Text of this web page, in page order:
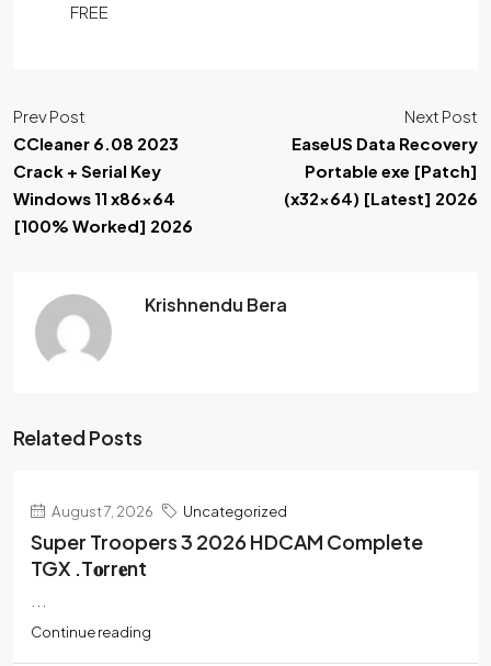
FREE
Prev Post
CCleaner 6.08 2023
Crack + Serial Key
Windows 11 x86x64
[100% Worked] 2026
Next Post
EaseUS Data Recovery
Portable exe [Patch]
(x32x64) [Latest] 2026
Krishnendu Bera
Related Posts
August 7, 2026 Uncategorized
Super Troopers 3 2026 HDCAM Complete
TGX .t𝐨rr𝐞nt
Continue reading